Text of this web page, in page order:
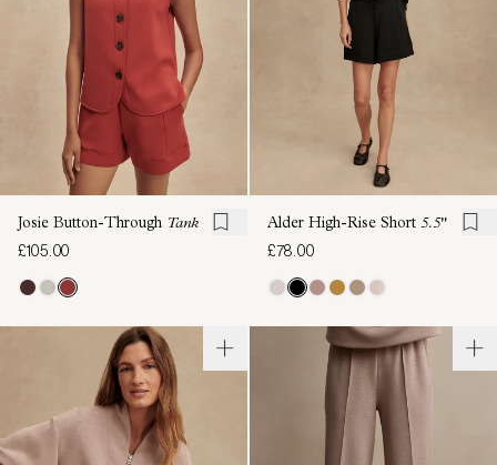
Josie Button-Through Tank
£105.00
Alder High-Rise Short 5.5"
£78.00